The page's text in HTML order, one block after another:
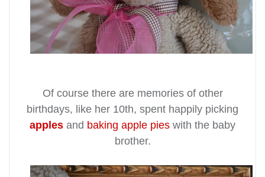
Of course there are memories of other
birthdays, like her 10th, spent happily picking
apples and baking apple pies with the baby
brother.